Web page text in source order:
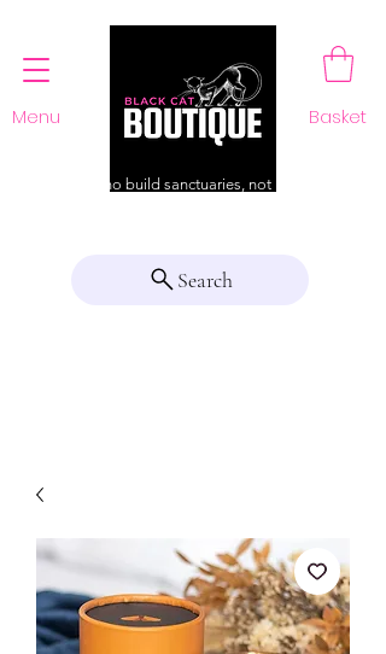
Menu Basket
For those who build sanctuaries, not just a home
Search